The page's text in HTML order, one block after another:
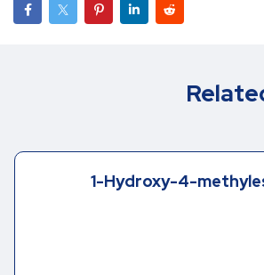
1-Hydroxy-4-